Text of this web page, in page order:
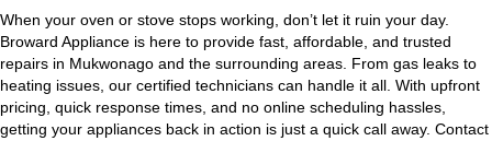
When your oven or stove stops working, don’t let it ruin your day.
Broward Appliance is here to provide fast, affordable, and trusted
repairs in Mukwonago and the surrounding areas. From gas leaks to
heating issues, our certified technicians can handle it all. With upfront
pricing, quick response times, and no online scheduling hassles,
getting your appliances back in action is just a quick call away. Contact